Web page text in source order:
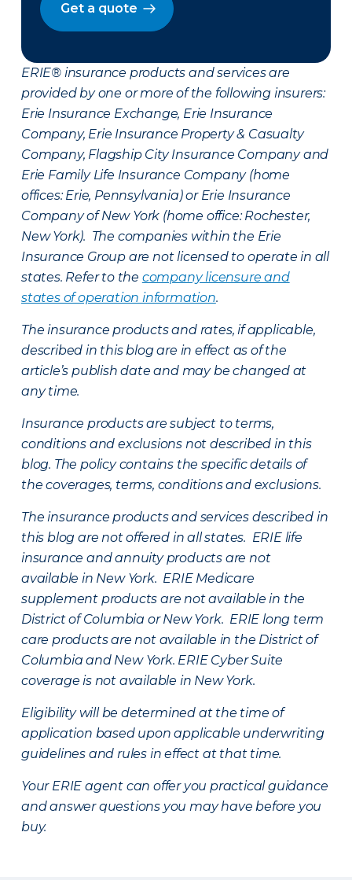
Get a quote
ERIE® insurance products and services are
provided by one or more of the following insurers:
Erie Insurance Exchange, Erie Insurance
Company, Erie Insurance Property & Casualty
Company, Flagship City Insurance Company and
Erie Family Life Insurance Company (home
offices: Erie, Pennsylvania) or Erie Insurance
Company of New York (home office: Rochester,
New York). The companies within the Erie
Insurance Group are not licensed to operate in all
states. Refer to the company licensure and
states of operation information.
The insurance products and rates, if applicable,
described in this blog are in effect as of the
article’s publish date and may be changed at
any time.
Insurance products are subject to terms,
conditions and exclusions not described in this
blog. The policy contains the specific details of
the coverages, terms, conditions and exclusions.
The insurance products and services described in
this blog are not offered in all states. ERIE life
insurance and annuity products are not
available in New York. ERIE Medicare
supplement products are not available in the
District of Columbia or New York. ERIE long term
care products are not available in the District of
Columbia and New York. ERIE Cyber Suite
coverage is not available in New York.
Eligibility will be determined at the time of
application based upon applicable underwriting
guidelines and rules in effect at that time.
Your ERIE agent can offer you practical guidance
and answer questions you may have before you
buy.